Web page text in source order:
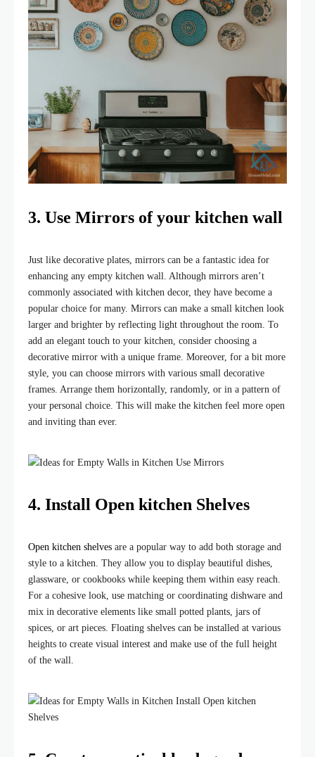
3. Use Mirrors of your kitchen wall
Just like decorative plates, mirrors can be a fantastic idea for
enhancing any empty kitchen wall. Although mirrors aren’t
commonly associated with kitchen decor, they have become a
popular choice for many. Mirrors can make a small kitchen look
larger and brighter by reflecting light throughout the room. To
add an elegant touch to your kitchen, consider choosing a
decorative mirror with a unique frame. Moreover, for a bit more
style, you can choose mirrors with various small decorative
frames. Arrange them horizontally, randomly, or in a pattern of
your personal choice. This will make the kitchen feel more open
and inviting than ever.
4. Install Open kitchen Shelves
Open kitchen shelves are a popular way to add both storage and
style to a kitchen. They allow you to display beautiful dishes,
glassware, or cookbooks while keeping them within easy reach.
For a cohesive look, use matching or coordinating dishware and
mix in decorative elements like small potted plants, jars of
spices, or art pieces. Floating shelves can be installed at various
heights to create visual interest and make use of the full height
of the wall.